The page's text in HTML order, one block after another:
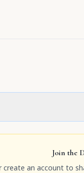
Join the
create an account to